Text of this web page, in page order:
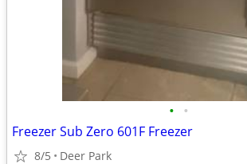
• •
Freezer Sub Zero 601F Freezer
8/5 Deer Park